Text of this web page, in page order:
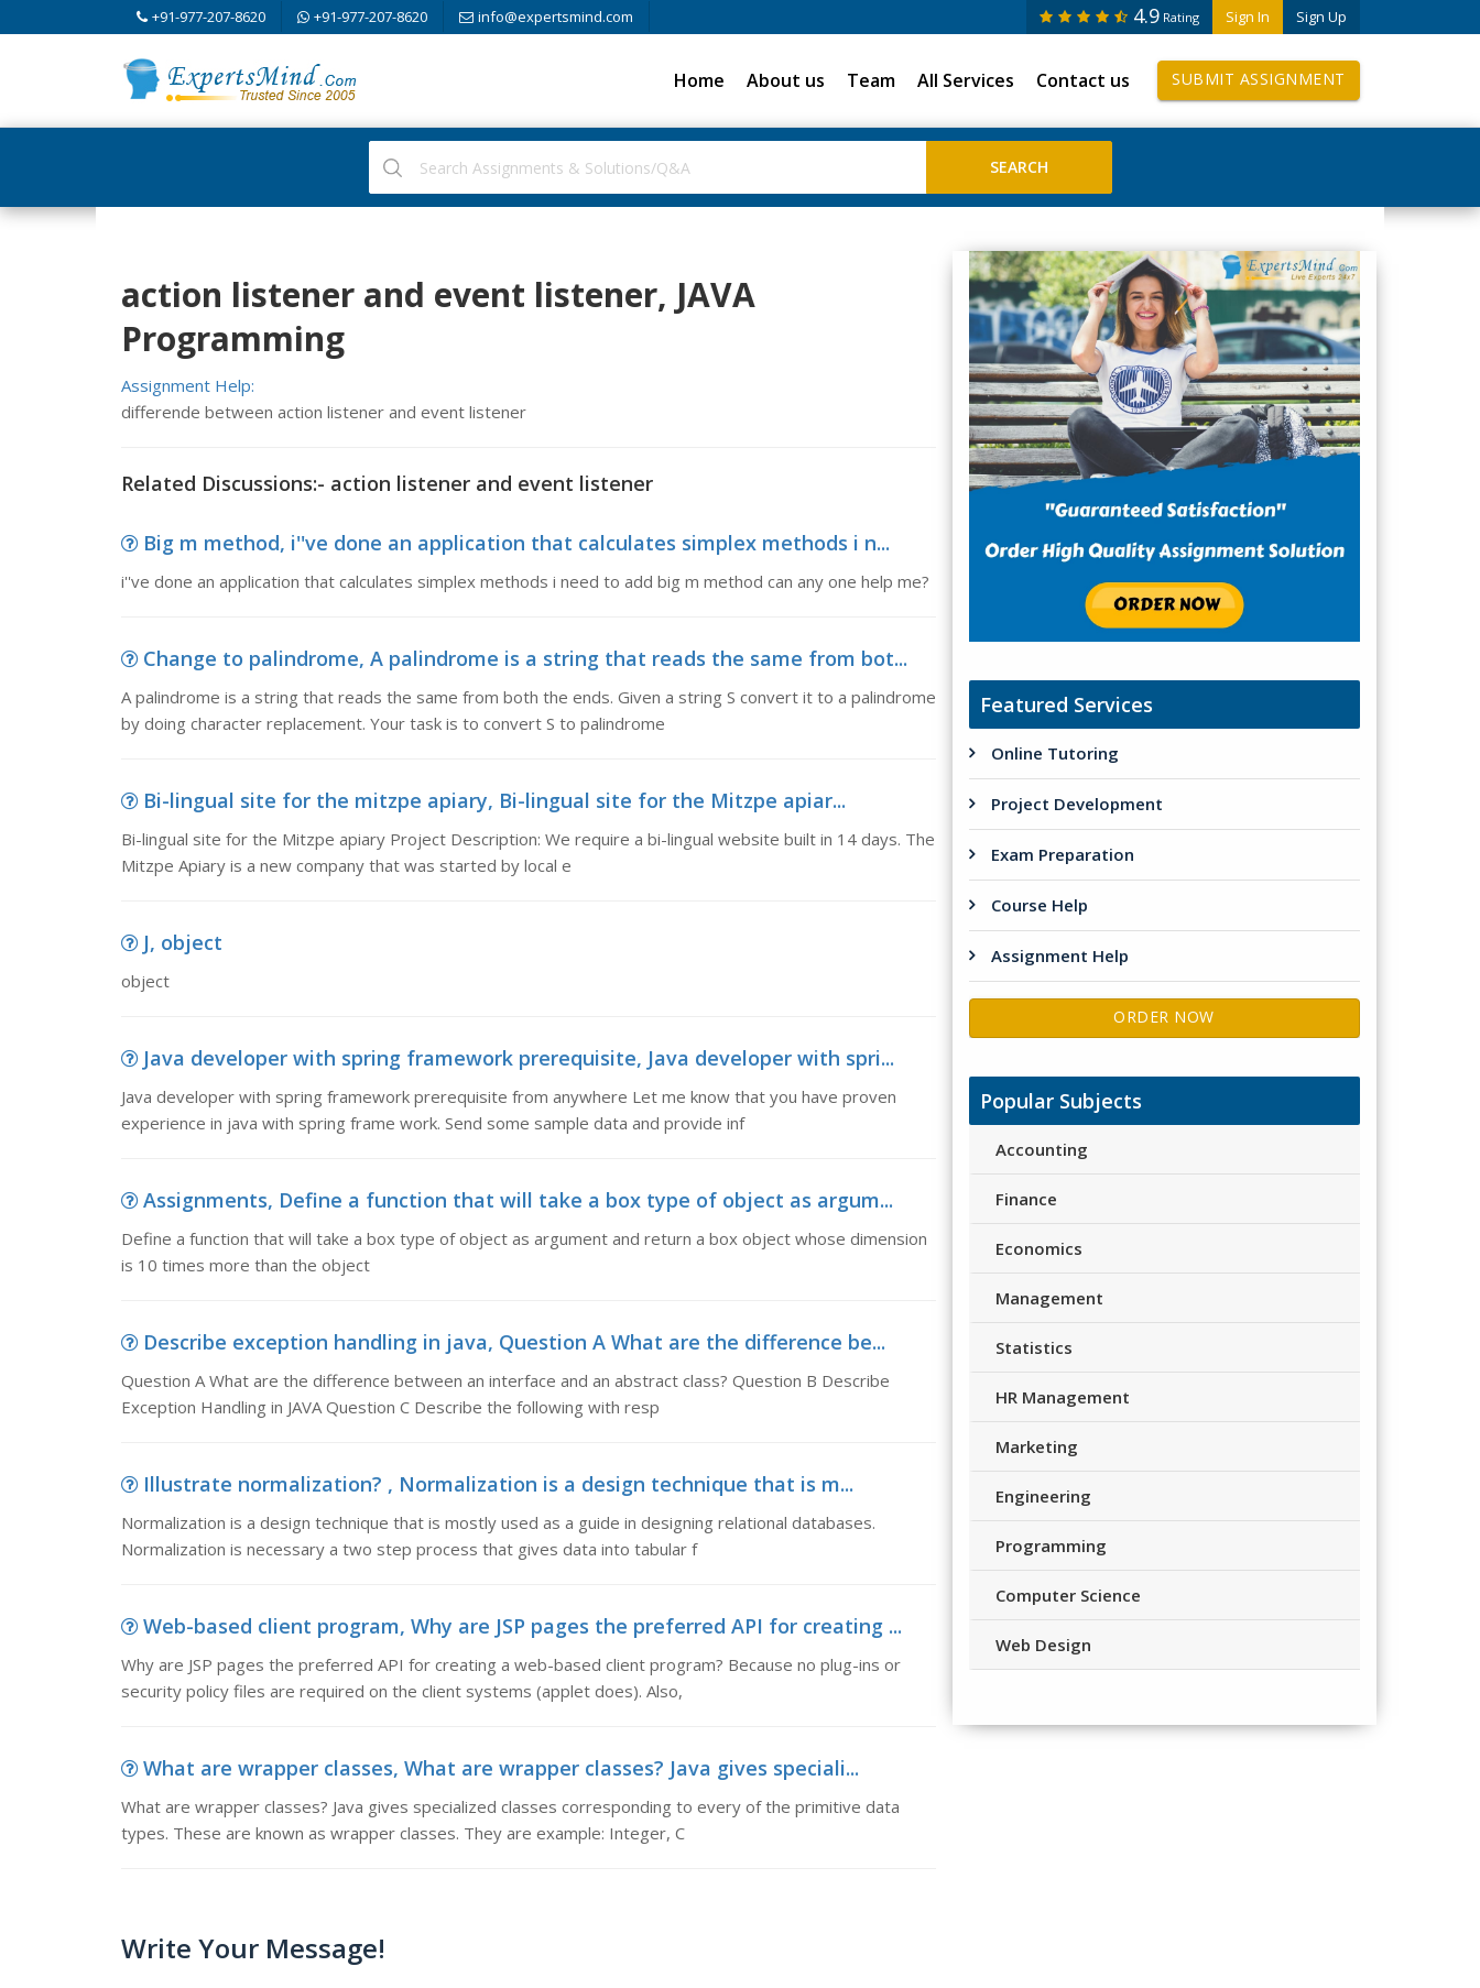
+91-977-207-8620 +91-977-207-8620 info@expertsmind.com Sign In Sign Up
4.9 Rating
Home About us Team All Services Contact us SUBMIT ASSIGNMENT
action listener and event listener, JAVA
Programming
Assignment Help:
differende between action listener and event listener
Related Discussions:- action listener and event listener
Big m method, i''ve done an application that calculates simplex methods i n...
i''ve done an application that calculates simplex methods i need to add big m method can any one help me?
Change to palindrome, A palindrome is a string that reads the same from bot...
A palindrome is a string that reads the same from both the ends. Given a string S convert it to a palindrome
by doing character replacement. Your task is to convert S to palindrome
Bi-lingual site for the mitzpe apiary, Bi-lingual site for the Mitzpe apiar...
Bi-lingual site for the Mitzpe apiary Project Description: We require a bi-lingual website built in 14 days. The
Mitzpe Apiary is a new company that was started by local e
J, object
object
Java developer with spring framework prerequisite, Java developer with spri...
Java developer with spring framework prerequisite from anywhere Let me know that you have proven
experience in java with spring frame work. Send some sample data and provide inf
Assignments, Define a function that will take a box type of object as argum...
Define a function that will take a box type of object as argument and return a box object whose dimension
is 10 times more than the object
Describe exception handling in java, Question A What are the difference be...
Question A What are the difference between an interface and an abstract class? Question B Describe
Exception Handling in JAVA Question C Describe the following with resp
Illustrate normalization? , Normalization is a design technique that is m...
Normalization is a design technique that is mostly used as a guide in designing relational databases.
Normalization is necessary a two step process that gives data into tabular f
Web-based client program, Why are JSP pages the preferred API for creating ...
Why are JSP pages the preferred API for creating a web-based client program? Because no plug-ins or
security policy files are required on the client systems (applet does). Also,
What are wrapper classes, What are wrapper classes? Java gives speciali...
What are wrapper classes? Java gives specialized classes corresponding to every of the primitive data
types. These are known as wrapper classes. They are example: Integer, C
Write Your Message!
Featured Services
Online Tutoring
Project Development
Exam Preparation
Course Help
Assignment Help
ORDER NOW
Popular Subjects
Accounting
Finance
Economics
Management
Statistics
HR Management
Marketing
Engineering
Programming
Computer Science
Web Design